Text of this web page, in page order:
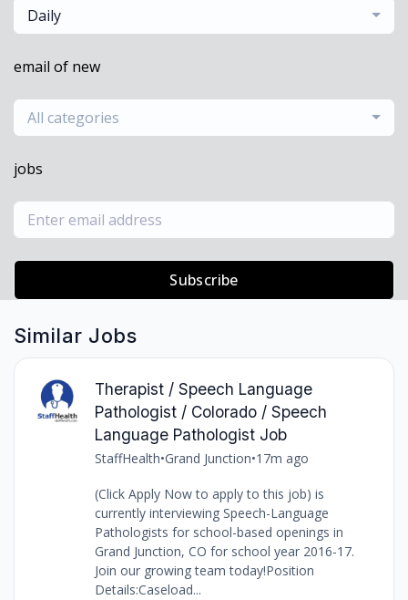
Daily
email of new
All categories
jobs
Subscribe
Similar Jobs
Therapist / Speech Language
Pathologist / Colorado / Speech
Language Pathologist Job
StaffHealth•Grand Junction•17m ago
(Click Apply Now to apply to this job) is
currently interviewing Speech-Language
Pathologists for school-based openings in
Grand Junction, CO for school year 2016-17.
Join our growing team today!Position
Details:Caseload...